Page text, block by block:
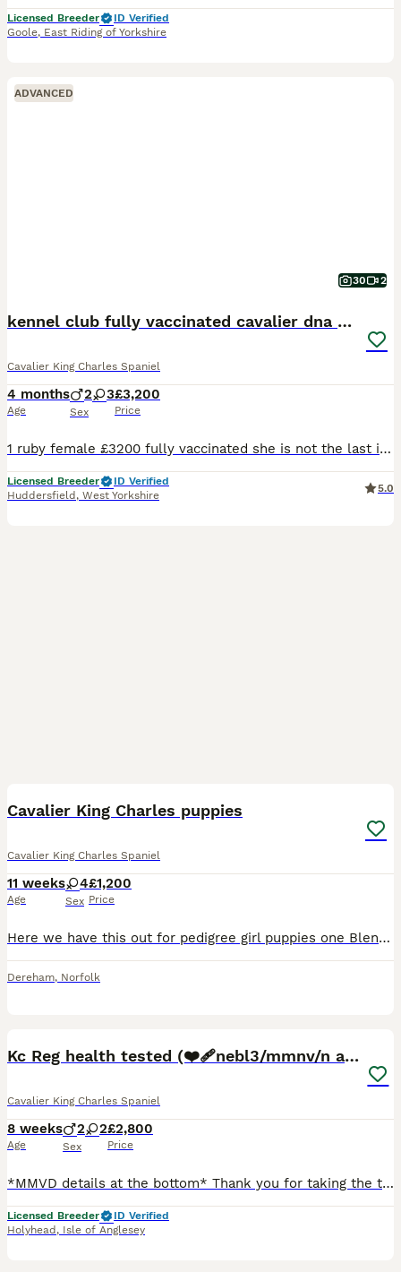
Licensed Breeder
ID Verified
Goole, East Riding of Yorkshire
ADVANCED
30 2
kennel club fully vaccinated cavalier dna clear
Cavalier King Charles Spaniel
4 months
Age
2 3
Sex
£3,200
Price
1 ruby female £3200 fully vaccinated she is not the last in the litter she was my keeper but unfortunately I have a change in circumstances so no time waisters no offers thanks now fully vaccinated
Licensed Breeder
ID Verified
Huddersfield , West Yorkshire
5.0
Cavalier King Charles puppies
Cavalier King Charles Spaniel
11 weeks
Age
4
Sex
£1,200
Price
Here we have this out for pedigree girl puppies one Blenheim and the rest are trie can be seen with their mother. Her name is Oreo. We’ve had her since she was a puppy. This is the first time she has
Dereham, Norfolk
Kc Reg health tested (❤️‍🩹nebl3/mmnv/n available)
Cavalier King Charles Spaniel
8 weeks
Age
2 2
Sex
£2,800
Price
*MMVD details at the bottom* Thank you for taking the time to look at my advert. I am delighted to have an outstanding litter of cavalier for sale. Puppies are doing amazing and raised on my home.
Licensed Breeder
ID Verified
Holyhead , Isle of Anglesey